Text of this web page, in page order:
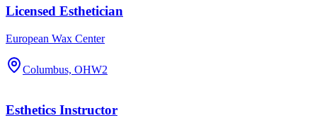
Licensed Esthetician
European Wax Center
Columbus, OHW2
Esthetics Instructor